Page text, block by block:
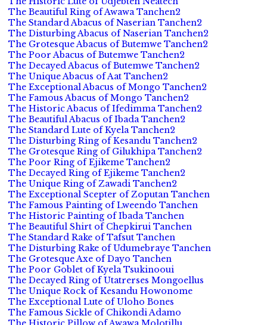
The Beautiful Ring of Awawa Tanchen2
The Standard Abacus of Naserian Tanchen2
The Disturbing Abacus of Naserian Tanchen2
The Grotesque Abacus of Butemwe Tanchen2
The Poor Abacus of Butemwe Tanchen2
The Decayed Abacus of Butemwe Tanchen2
The Unique Abacus of Aat Tanchen2
The Exceptional Abacus of Mongo Tanchen2
The Famous Abacus of Mongo Tanchen2
The Historic Abacus of Ifedimma Tanchen2
The Beautiful Abacus of Ibada Tanchen2
The Standard Lute of Kyela Tanchen2
The Disturbing Ring of Kesandu Tanchen2
The Grotesque Ring of Gilukhipa Tanchen2
The Poor Ring of Ejikeme Tanchen2
The Decayed Ring of Ejikeme Tanchen2
The Unique Ring of Zawadi Tanchen2
The Exceptional Scepter of Zoputan Tanchen
The Famous Painting of Lweendo Tanchen
The Historic Painting of Ibada Tanchen
The Beautiful Shirt of Chepkirui Tanchen
The Standard Rake of Tafsut Tanchen
The Disturbing Rake of Udumebraye Tanchen
The Grotesque Axe of Dayo Tanchen
The Poor Goblet of Kyela Tsukinooui
The Decayed Ring of Utatrerses Mongoellus
The Unique Rock of Kesandu Howonome
The Exceptional Lute of Uloho Bones
The Famous Sickle of Chikondi Adamo